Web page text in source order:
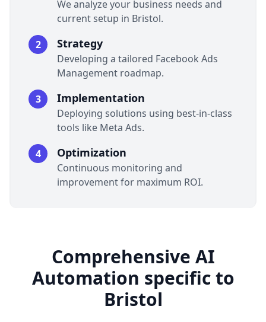
We analyze your business needs and
current setup in Bristol.
2
Strategy
Developing a tailored Facebook Ads
Management roadmap.
3
Implementation
Deploying solutions using best-in-class
tools like Meta Ads.
4
Optimization
Continuous monitoring and
improvement for maximum ROI.
Comprehensive AI
Automation specific to
Bristol